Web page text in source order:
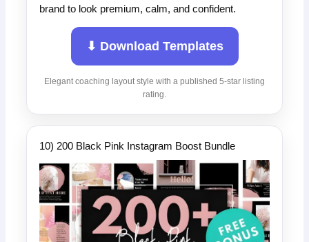
brand to look premium, calm, and confident.
⬇ Download Templates
Elegant coaching layout style with a published 5-star listing
rating.
10) 200 Black Pink Instagram Boost Bundle